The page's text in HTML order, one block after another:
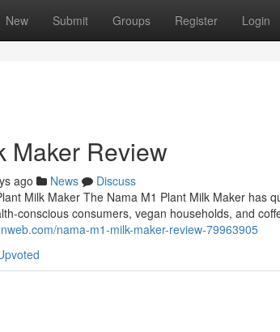
New Submit Groups Register Login
Maker Review
ago News
Discuss
Milk Maker The Nama M1 Plant Milk Maker has
conscious consumers, vegan households, and
nama-m1-milk-maker-review-79963905